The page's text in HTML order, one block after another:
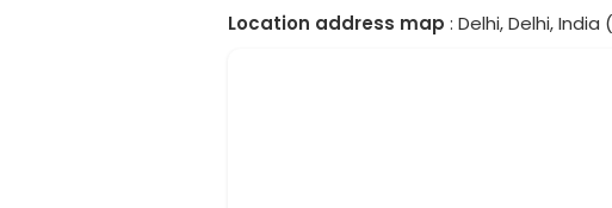
Location address map : Delhi, Delhi, India (